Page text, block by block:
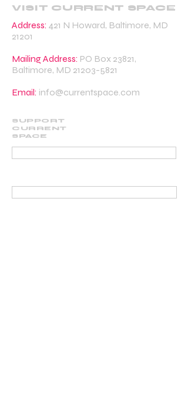
VISIT CURRENT SPACE
Address: 421 N Howard, Baltimore, MD
21201
Mailing Address: PO Box 23821,
Baltimore, MD 21203-5821
Email: info@currentspace.com
SUPPORT
CURRENT
SPACE